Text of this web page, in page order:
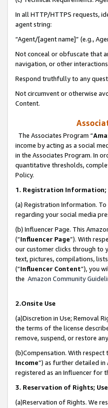
In all HTTP/HTTPS requests,
agent string:
“Agent/[agent name]” (e.g.,
Not conceal or obfuscate that
navigation, or other
Respond truthfully to any
Not circumvent or otherwise
Content.
The Associates Program “
income by acting as a social
in the Associates Program. In
quantitative thresholds,
Policy.
1. Registration Information;
(a) Registration Information.
regarding your social media
(b) Influencer Page. This
(“Influencer Page”). With
our customer clicks through to
text, pictures, compilations,
(“Influencer Content”), you
the Amazon Community
2.Onsite Use
(a)Discretion in Use; Removal
the terms of the license
remove, suspend, or restore
(b)Compensation. With respect
Income”) as further detailed in
registered as an Influencer for
3. Reservation of Rights;
(a)Reservation of Rights. We